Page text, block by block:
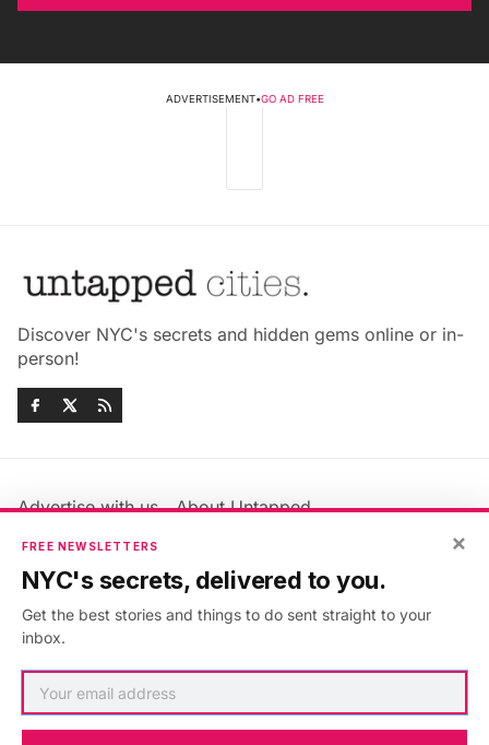
ADVERTISEMENT•GO AD FREE
Discover NYC's secrets and hidden gems online or in-
person!
Advertise with us
About Untapped
Jobs & Internships
Members FAQ
Privacy Policy
Accessibility Statement
×
FREE NEWSLETTERS
NYC's secrets, delivered to you.
Get the best stories and things to do sent straight to your
inbox.